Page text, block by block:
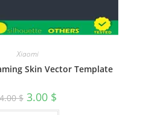
Xiaomi
Skin Vector Template
$ 3.00 $